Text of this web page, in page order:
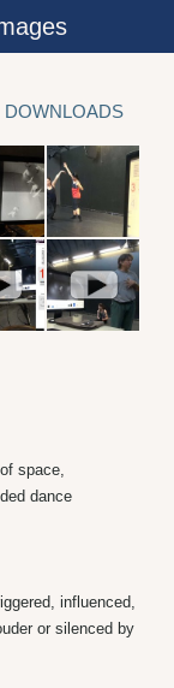
DOWNLOADS
space,
dance
influenced,
or silenced by